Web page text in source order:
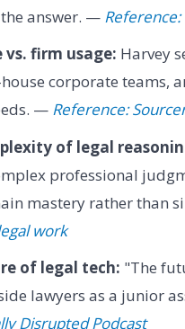
answer. —
vs. firm usage: Harvey
corporate teams,
— Reference:
of legal
professional
mastery rather than
work
of legal tech: "The
lawyers as a junior
Disrupted Podcast